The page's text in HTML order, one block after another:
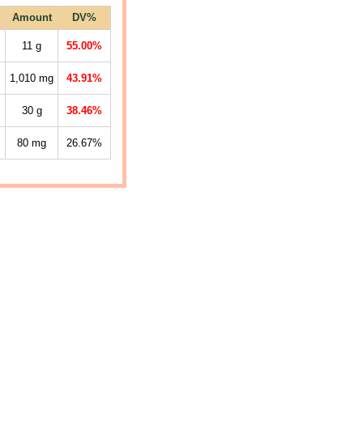
Amount DV%
11 g 55.00%
1,010 mg 43.91%
30g 38.46%
80 mg 26.67%